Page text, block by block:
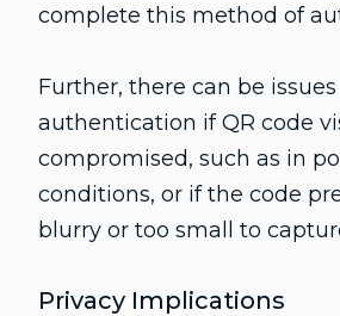
complete this method of
Further, there can be
authentication if QR code
compromised, such as in
conditions, or if the code
blurry or too small to
Privacy Implications